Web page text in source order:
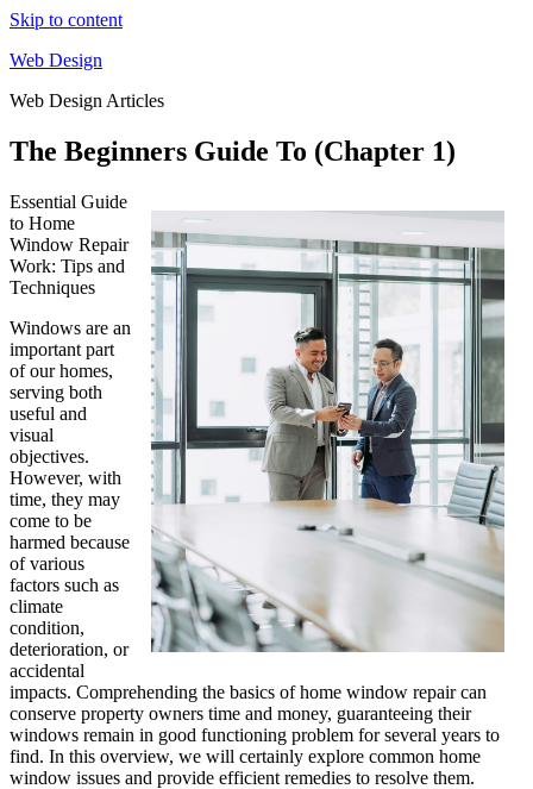
Skip to content
Web Design
Web Design Articles
The Beginners Guide To (Chapter 1)
Essential Guide
to Home
Window Repair
Work: Tips and
Techniques
Windows are an
important part
of our homes,
serving both
useful and
visual
objectives.
However, with
time, they may
come to be
harmed because
of various
factors such as
climate
condition,
deterioration, or
accidental
impacts. Comprehending the basics of home window repair can
conserve property owners time and money, guaranteeing their
windows remain in good functioning problem for several years to
find. In this overview, we will certainly explore common home
window issues and provide efficient remedies to resolve them.